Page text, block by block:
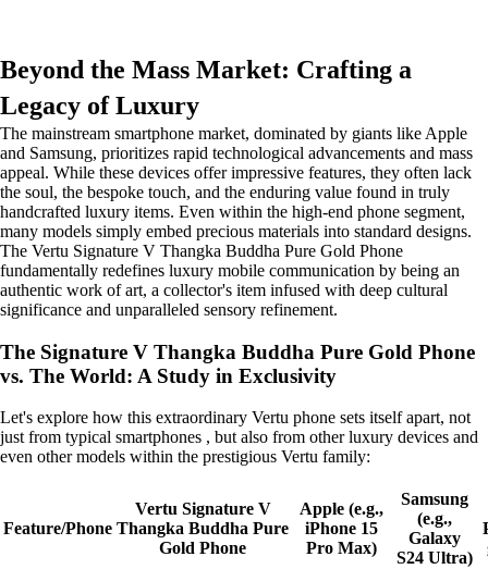
Beyond the Mass Market: Crafting a
Legacy of Luxury
The mainstream smartphone market, dominated by giants like Apple
and Samsung, prioritizes rapid technological advancements and mass
appeal. While these devices offer impressive features, they often lack
the soul, the bespoke touch, and the enduring value found in truly
handcrafted luxury items. Even within the high-end phone segment,
many models simply embed precious materials into standard designs.
The Vertu Signature V Thangka Buddha Pure Gold Phone
fundamentally redefines luxury mobile communication by being an
authentic work of art, a collector's item infused with deep cultural
significance and unparalleled sensory refinement.
The Signature V Thangka Buddha Pure Gold Phone
vs. The World: A Study in Exclusivity
Let's explore how this extraordinary Vertu phone sets itself apart, not
just from typical smartphones , but also from other luxury devices and
even other models within the prestigious Vertu family:
Feature/Phone
Vertu Signature V
Thangka Buddha Pure
Gold Phone
Apple (e.g.,
iPhone 15
Pro Max)
Samsung
(e.g.,
Galaxy
S24 Ultra)